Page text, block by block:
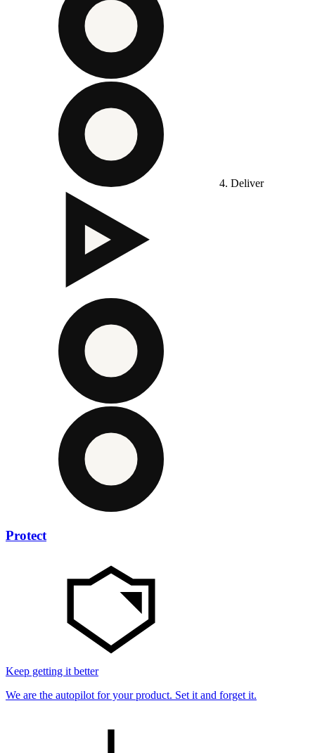
4. Deliver
Protect
Keep getting it better
We are the autopilot for your product. Set it and forget it.